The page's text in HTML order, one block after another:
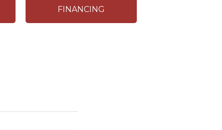
FINANCING